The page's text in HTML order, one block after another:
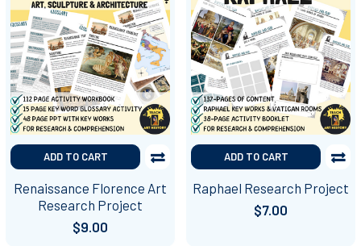
ADD TO CART
Renaissance Florence Art
Research Project
$9.00
ADD TO CART
Raphael Research Project
$7.00